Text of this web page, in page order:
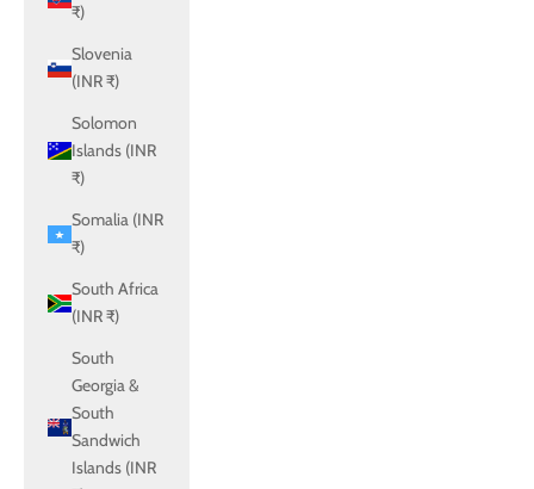
₹)
Slovenia
(INR ₹)
Solomon
Islands (INR
₹)
Somalia (INR
₹)
South Africa
(INR ₹)
South
Georgia &
South
Sandwich
Islands (INR